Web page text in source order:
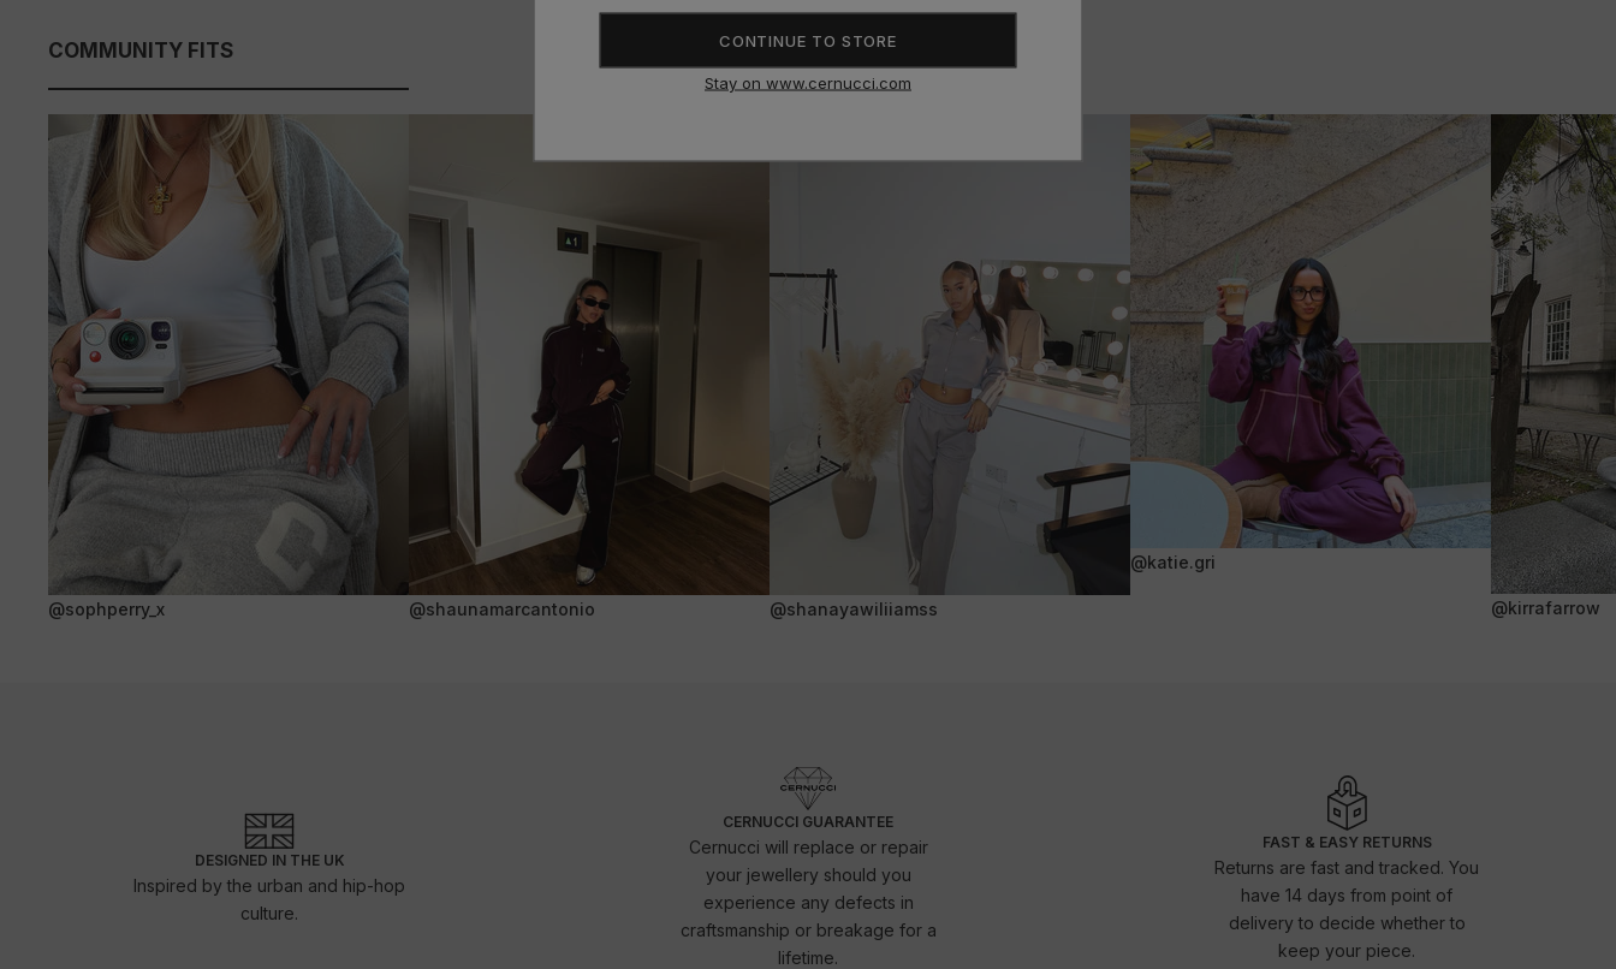
CONTINUE TO STORE
Stay on www.cernucci.com
COMMUNITY FITS
@sophperry_x @shaunamarcantonio @shanayawiliiamss
@katie.gri
@kirrafarrow
DESIGNED IN THE UK
Inspired by the urban and hip-hop
culture.
CERNUCCI GUARANTEE
Cernucci will replace or repair
your jewellery should you
experience any defects in
craftsmanship or breakage for a
lifetime.
FAST & EASY RETURNS
Returns are fast and tracked. You
have 14 days from point of
delivery to decide whether to
keep your piece.